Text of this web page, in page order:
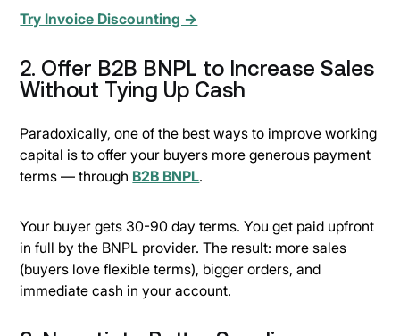
Try Invoice Discounting →
2. Offer B2B BNPL to Increase Sales
Without Tying Up Cash
Paradoxically, one of the best ways to improve working
capital is to offer your buyers more generous payment
terms — through B2B BNPL.
Your buyer gets 30-90 day terms. You get paid upfront
in full by the BNPL provider. The result: more sales
(buyers love flexible terms), bigger orders, and
immediate cash in your account.